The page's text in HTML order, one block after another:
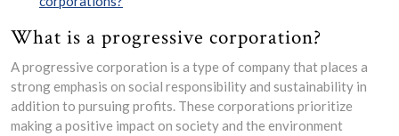
What is a progressive corporation?
A progressive corporation is a type of company that places a
strong emphasis on social responsibility and sustainability in
addition to pursuing profits. These corporations prioritize
making a positive impact on society and the environment